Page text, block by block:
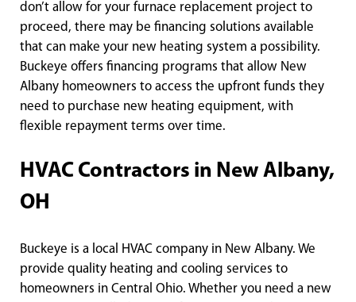
don’t allow for your furnace replacement project to
proceed, there may be financing solutions available
that can make your new heating system a possibility.
Buckeye offers financing programs that allow New
Albany homeowners to access the upfront funds they
need to purchase new heating equipment, with
flexible repayment terms over time.
HVAC Contractors in New Albany,
OH
Buckeye is a local HVAC company in New Albany. We
provide quality heating and cooling services to
homeowners in Central Ohio. Whether you need a new